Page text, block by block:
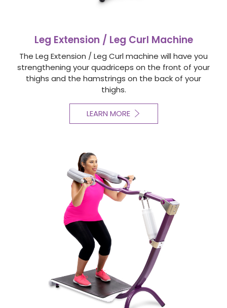
Leg Extension / Leg Curl Machine
The Leg Extension / Leg Curl machine will have you
strengthening your quadriceps on the front of your
thighs and the hamstrings on the back of your
thighs.
LEARN MORE